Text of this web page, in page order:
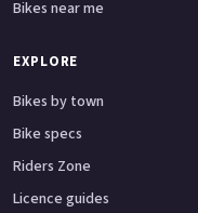
Bikes near me
EXPLORE
Bikes by town
Bike specs
Riders Zone
Licence guides